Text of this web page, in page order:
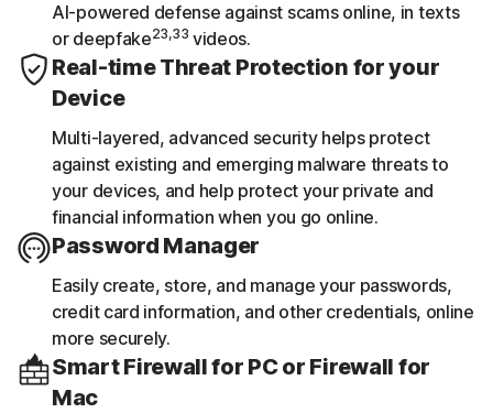
AI-powered defense against scams online, in texts
or deepfake23,33 videos.
Real-time Threat Protection for your
Device
Multi-layered, advanced security helps protect
against existing and emerging malware threats to
your devices, and help protect your private and
financial information when you go online.
Password Manager
Easily create, store, and manage your passwords,
credit card information, and other credentials, online
more securely.
Smart Firewall for PC or Firewall for
Mac